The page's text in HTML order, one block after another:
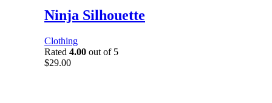
Ninja Silhouette
Clothing
Rated 4.00 out of 5
$29.00